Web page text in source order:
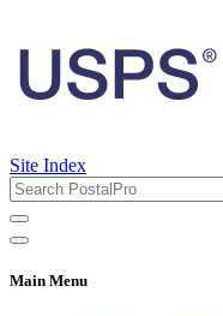
Site Index
Main Menu